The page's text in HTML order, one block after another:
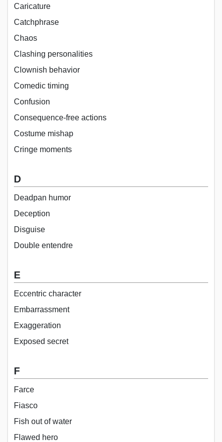
Caricature
Catchphrase
Chaos
Clashing personalities
Clownish behavior
Comedic timing
Confusion
Consequence-free actions
Costume mishap
Cringe moments
D
Deadpan humor
Deception
Disguise
Double entendre
E
Eccentric character
Embarrassment
Exaggeration
Exposed secret
F
Farce
Fiasco
Fish out of water
Flawed hero